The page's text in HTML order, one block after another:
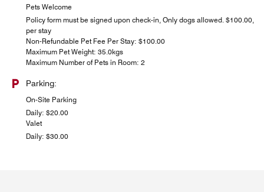
Pets Welcome
Policy form must be signed upon check-in, Only dogs allowed. $100.00,
per stay
Non-Refundable Pet Fee Per Stay: $100.00
Maximum Pet Weight: 35.0kgs
Maximum Number of Pets in Room: 2
Parking:
On-Site Parking
Daily: $20.00
Valet
Daily: $30.00